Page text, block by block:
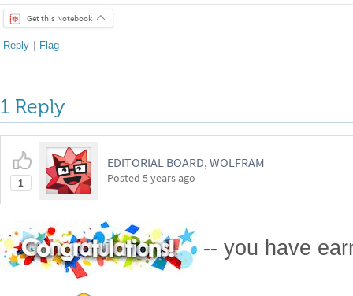
Get this Notebook
Reply | Flag
1 Reply
1
EDITORIAL BOARD, WOLFRAM
Posted 5 years ago
-- you have